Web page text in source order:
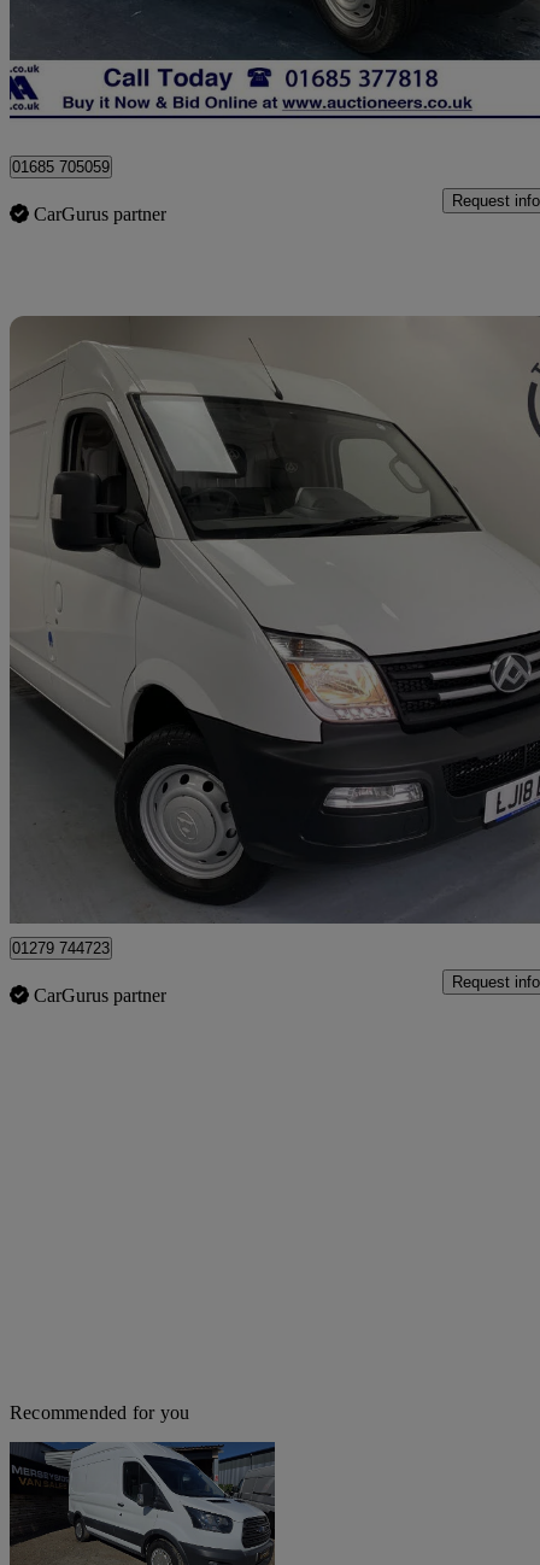
Dowlais
01685 705059
CarGurus partner
Request info
2018 LDV V80
2.5 High Roof Van8,890 miles
No
01279 744723
CarGurus partner
Request info
Recommended for you